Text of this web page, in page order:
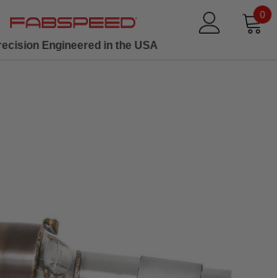
0
Engineered in the USA